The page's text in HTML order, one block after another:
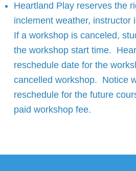
Heartland Play reserves the
inclement weather, instructor
If a workshop is canceled,
the workshop start time.
reschedule date for the
cancelled workshop. Notice
reschedule for the future
paid workshop fee.